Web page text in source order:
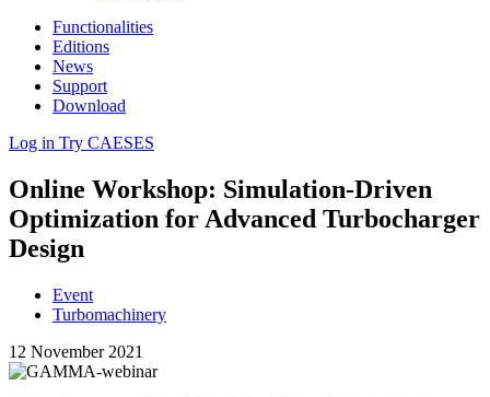
Functionalities
Editions
News
Support
Download
Log in Try CAESES
Online Workshop: Sim­u­la­tion-Driven
Opti­miza­tion for Advanced Tur­bocharger
Design
Event
Turbomachinery
12 November 2021